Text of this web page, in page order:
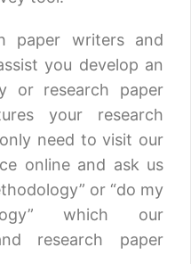
paper writers and
you develop an
or research paper
your research
need to visit our
online and ask us
or “do my
which our
research paper